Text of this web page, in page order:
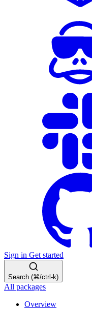
Sign in Get started
Search (⌘/ctrl-k)
All packages
Overview